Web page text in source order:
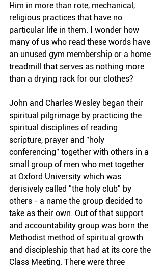
Him in more than rote, mechanical,
religious practices that have no
particular life in them. I wonder how
many of us who read these words have
an unused gym membership or a home
treadmill that serves as nothing more
than a drying rack for our clothes?
John and Charles Wesley began their
spiritual pilgrimage by practicing the
spiritual disciplines of reading
scripture, prayer and "holy
conferencing" together with others in a
small group of men who met together
at Oxford University which was
derisively called "the holy club" by
others - a name the group decided to
take as their own. Out of that support
and accountability group was born the
Methodist method of spiritual growth
and discipleship that had at its core the
Class Meeting. There were three